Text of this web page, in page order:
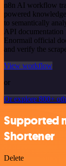
n8n AI workflow
powered
to semantically
API documentation
Enormail official
and verify the
View workflow
or
Or explore 800+
Supported
Shortener
Delete